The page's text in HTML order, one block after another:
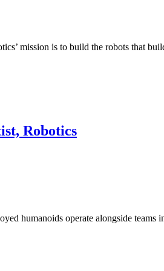
mission is to build the robots that
Robotics
humanoids operate alongside